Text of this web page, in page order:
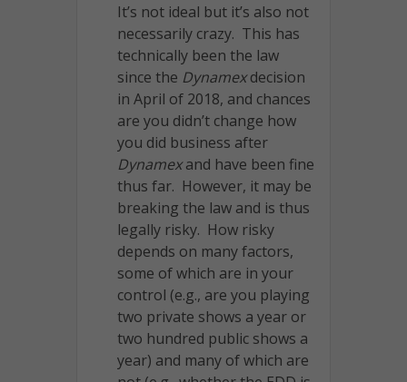
It’s not ideal but it’s also not
necessarily crazy. This has
technically been the law
since the Dynamexdecision
in April of 2018, and chances
are you didn’t change how
you did business after
Dynamexand have been fine
thus far. However, it may be
breaking the law and is thus
legally risky. How risky
depends on many factors,
some of which are in your
control (e.g., are you playing
two private shows a year or
two hundred public shows a
year) and many of which are